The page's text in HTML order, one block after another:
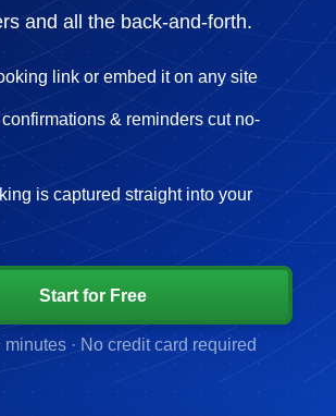
and all the back-and-forth.
link or embed it on any site
& reminders cut no-
is captured straight into your
Start for Free
minutes · No credit card required